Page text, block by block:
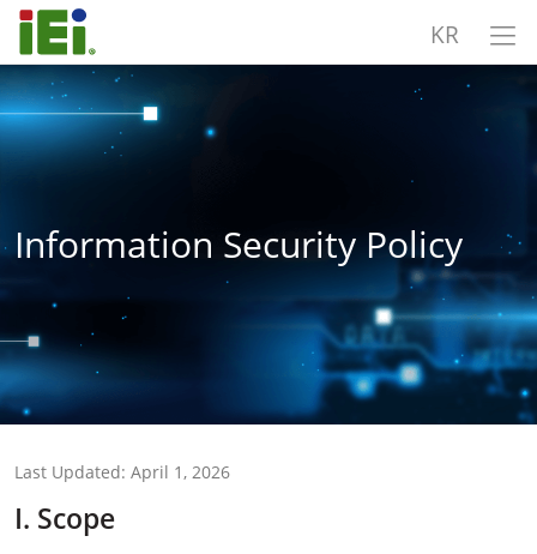
KR
Information Security Policy
Last Updated: April 1, 2026
I. Scope